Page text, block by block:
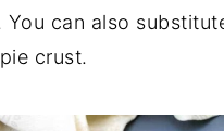
You can also
crust.